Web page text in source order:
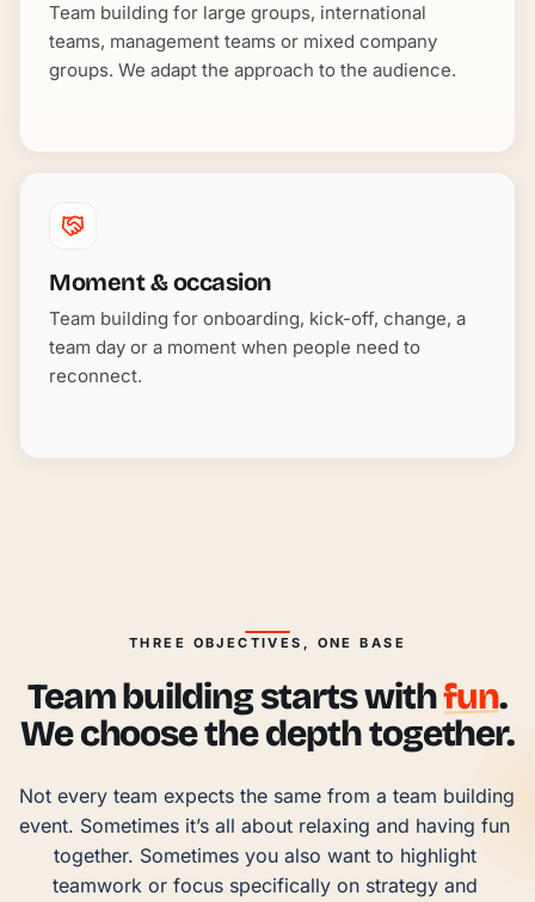
Team building for large groups, international
teams, management teams or mixed company
groups. We adapt the approach to the audience.
Moment & occasion
Team building for onboarding, kick-off, change, a
team day or a moment when people need to
reconnect.
THREE OBJECTIVES, ONE BASE
Team building starts withfun.
We choose the depth together.
Not every team expects the same from a team building
event. Sometimes it’s all about relaxing and having fun
together. Sometimes you also want to highlight
teamwork or focus specifically on strategy and